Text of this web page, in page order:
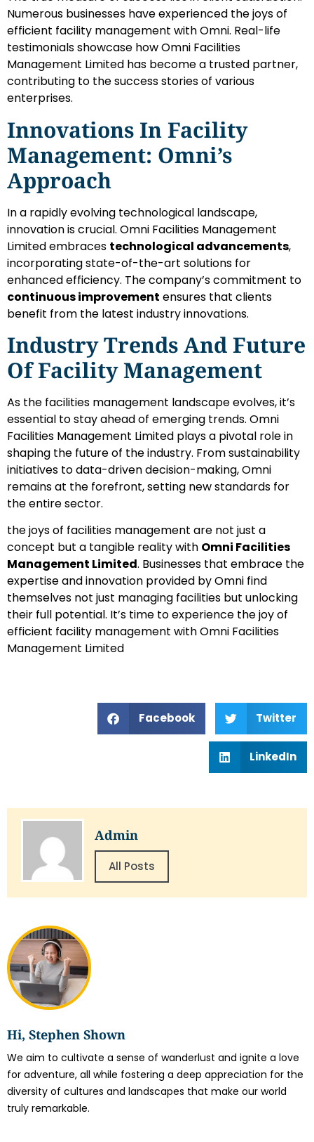
Hi, Stephen Shown
We aim to cultivate a sense of wanderlust and ignite a love
for adventure, all while fostering a deep appreciation for the
diversity of cultures and landscapes that make our world
truly remarkable.
Numerous businesses have experienced the joys of
efficient facility management with Omni. Real-life
testimonials showcase how Omni Facilities
Management Limited has become a trusted partner,
contributing to the success stories of various
enterprises.
Innovations In Facility
Management: Omni’s
Approach
In a rapidly evolving technological landscape,
innovation is crucial. Omni Facilities Management
Limited embraces technological advancements,
incorporating state-of-the-art solutions for
enhanced efficiency. The company’s commitment to
continuous improvement ensures that clients
benefit from the latest industry innovations.
Industry Trends And Future
Of Facility Management
As the facilities management landscape evolves, it’s
essential to stay ahead of emerging trends. Omni
Facilities Management Limited plays a pivotal role in
shaping the future of the industry. From sustainability
initiatives to data-driven decision-making, Omni
remains at the forefront, setting new standards for
the entire sector.
the joys of facilities management are not just a
concept but a tangible reality with Omni Facilities
Management Limited. Businesses that embrace the
expertise and innovation provided by Omni find
themselves not just managing facilities but unlocking
their full potential. It’s time to experience the joy of
efficient facility management with Omni Facilities
Management Limited
Facebook Twitter
LinkedIn
Admin
All Posts